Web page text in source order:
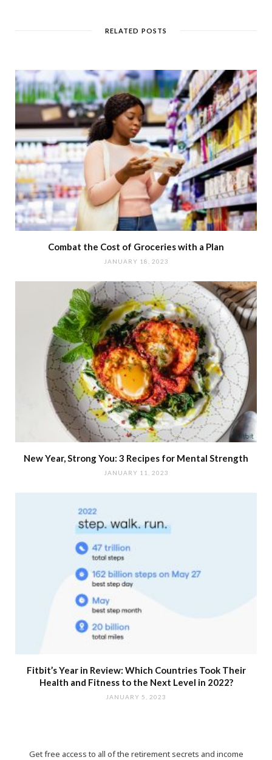
RELATED POSTS
Combat the Cost of Groceries with a Plan
JANUARY 18, 2023
New Year, Strong You: 3 Recipes for Mental Strength
JANUARY 11, 2023
Fitbit’s Year in Review: Which Countries Took Their
Health and Fitness to the Next Level in 2022?
JANUARY 5, 2023
Get free access to all of the retirement secrets and income